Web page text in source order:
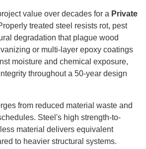
value over decades for a Private
treated steel resists rot, pest
degradation that plague wood
or multi-layer epoxy coatings
moisture and chemical exposure,
throughout a 50-year design
from reduced material waste and
Steel's high strength-to-
material delivers equivalent
to heavier structural systems.